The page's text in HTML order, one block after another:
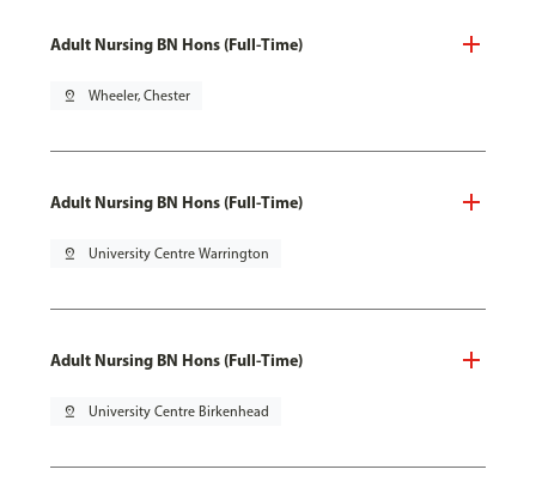
Adult Nursing BN Hons (Full-Time)
pin_drop Wheeler, Chester
Adult Nursing BN Hons (Full-Time)
pin_drop University Centre Warrington
Adult Nursing BN Hons (Full-Time)
pin_drop University Centre Birkenhead